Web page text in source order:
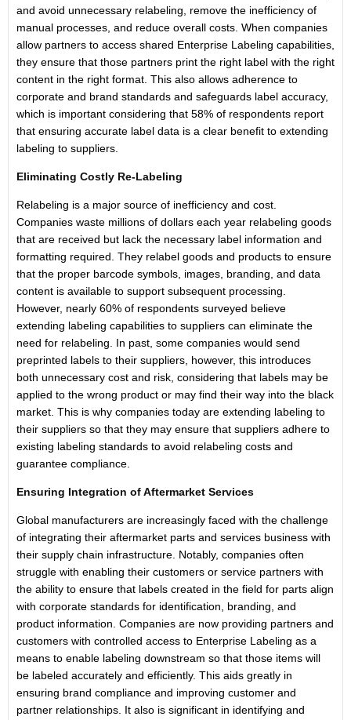
and avoid unnecessary relabeling, remove the inefficiency of
manual processes, and reduce overall costs. When companies
allow partners to access shared Enterprise Label­ing capabilities,
they ensure that those partners print the right label with the right
content in the right format. This also allows adherence to
corporate and brand standards and safeguards label accuracy,
which is important considering that 58% of respondents report
that ensuring accurate label data is a clear benefit to extending
labeling to suppliers.
Eliminating Costly Re-Labeling
Relabeling is a major source of inefficiency and cost.
Companies waste millions of dollars each year relabeling goods
that are received but lack the necessary label information and
formatting required. They relabel goods and products to ensure
that the proper barcode symbols, images, branding, and data
content is available to support subsequent processing.
However, nearly 60% of respondents surveyed believe
extending labeling capabilities to suppliers can eliminate the
need for relabeling. In past, some companies would send
preprinted labels to their suppliers, however, this introduces
both unnecessary cost and risk, considering that labels may be
applied to the wrong product or may find their way into the black
market. This is why companies today are extending labeling to
their suppliers so that they may ensure that suppliers adhere to
existing labeling standards to avoid relabeling costs and
guarantee compliance.
Ensuring Integration of Aftermarket Services
Global manufacturers are increasingly faced with the challenge
of integrating their aftermarket parts and services business with
their supply chain infrastructure. Notably, companies often
struggle with enabling their customers or service partners with
the ability to ensure that labels created in the field for parts align
with corporate standards for identification, branding, and
product information. Companies are now providing partners and
customers with controlled access to Enterprise Labeling as a
means to enable labeling downstream so that those items will
be labeled accurately and efficiently. This aids greatly in
ensuring brand compliance and improving customer and
partner relationships. It also is significant in identifying and